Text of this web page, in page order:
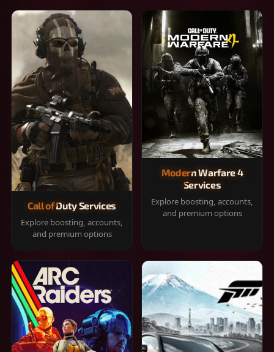
Call of Duty Services
Explore boosting, accounts,
and premium options
Modern Warfare 4
Services
Explore boosting, accounts,
and premium options